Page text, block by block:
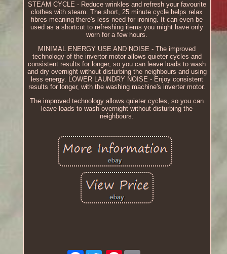
STEAM CYCLE - Reduce wrinkles and refresh your favourite
clothes with steam. The short, 25 minute cycle helps relax
fibres meaning there's less need for ironing. It can even be
used as a shortcut to refreshing items you might have only
worn for a few hours.
MINIMAL ENERGY USE AND NOISE - The improved
technology of the invertor motor allows quieter cycles and
consistent results for longer, so you can leave loads to wash
and dry overnight without disturbing the neighbours and using
less energy. LOWER LAUNDRY NOISE - Enjoy consistent
results for longer, with the washing machine's inverter motor.
The improved technology allows quieter cycles, so you can
leave loads to wash overnight without disturbing the
neighbours.